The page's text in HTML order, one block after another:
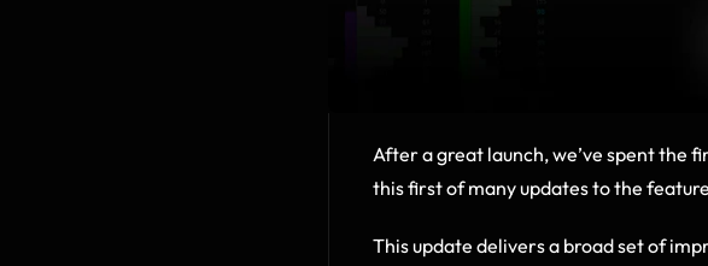
After a great launch, we’ve spent the
this first of many updates to the
This update delivers a broad set of